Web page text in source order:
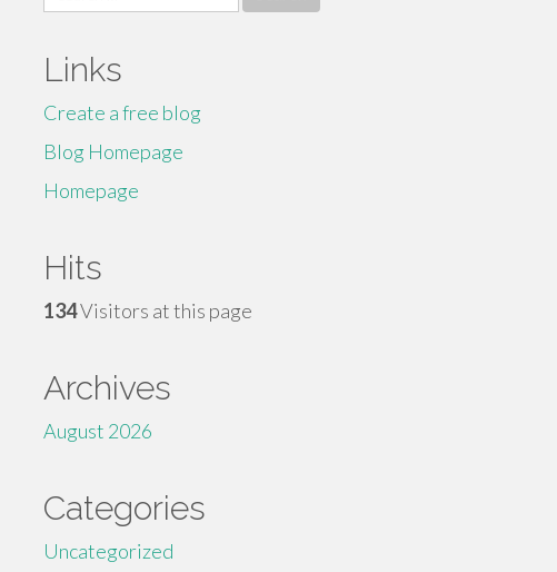
for:
Links
Create a free blog
Blog Homepage
Homepage
Hits
134Visitors at this page
Archives
August 2026
Categories
Uncategorized